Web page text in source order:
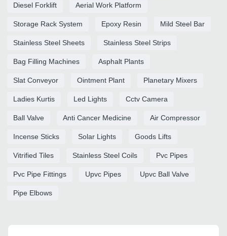
Diesel Forklift Aerial Work Platform
Storage Rack System Epoxy Resin Mild Steel Bar
Stainless Steel Sheets Stainless Steel Strips
Bag Filling Machines Asphalt Plants
Slat Conveyor Ointment Plant Planetary Mixers
Ladies Kurtis Led Lights Cctv Camera
Ball Valve Anti Cancer Medicine Air Compressor
Incense Sticks Solar Lights Goods Lifts
Vitrified Tiles Stainless Steel Coils Pvc Pipes
Pvc Pipe Fittings Upvc Pipes Upvc Ball Valve
Pipe Elbows